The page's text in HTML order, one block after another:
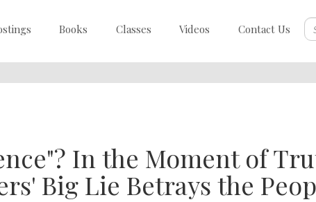
Books Classes Videos Contact Us
In the Moment of
Big Lie Betrays the